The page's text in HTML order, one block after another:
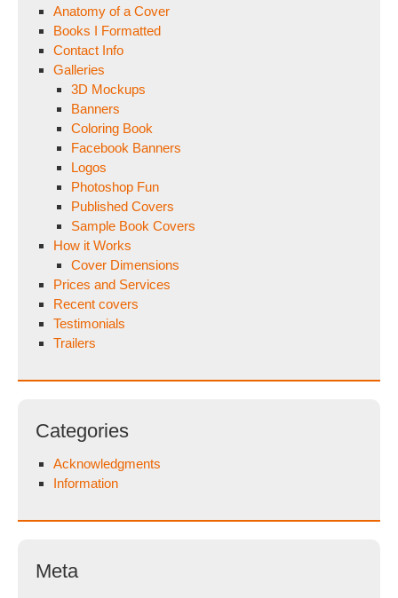
Anatomy of a Cover
Books I Formatted
Contact Info
Galleries
3D Mockups
Banners
Coloring Book
Facebook Banners
Logos
Photoshop Fun
Published Covers
Sample Book Covers
How it Works
Cover Dimensions
Prices and Services
Recent covers
Testimonials
Trailers
Categories
Acknowledgments
Information
Meta